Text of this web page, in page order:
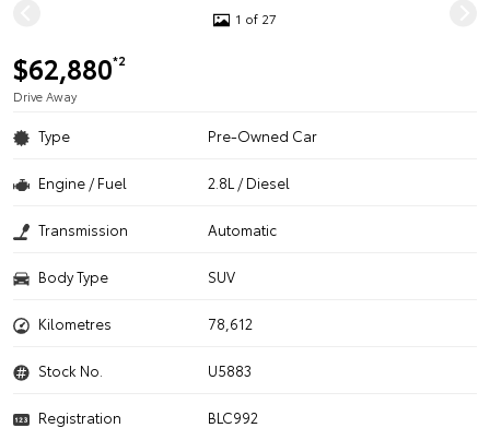
1 of 27
$62,880*2
Drive Away
Type Pre-Owned Car
Engine / Fuel 2.8L / Diesel
Transmission Automatic
Body Type SUV
Kilometres 78,612
Stock No. U5883
Registration
BLC992